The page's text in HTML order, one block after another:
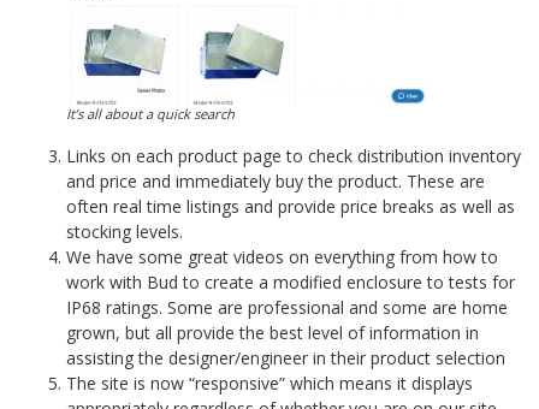
It’s all about a quick search
Links on each product page to check distribution inventory
and price and immediately buy the product. These are
often real time listings and provide price breaks as well as
stocking levels.
We have some great videos on everything from how to
work with Bud to create a modified enclosure to tests for
IP68 ratings. Some are professional and some are home
grown, but all provide the best level of information in
assisting the designer/engineer in their product selection
The site is now “responsive” which means it displays